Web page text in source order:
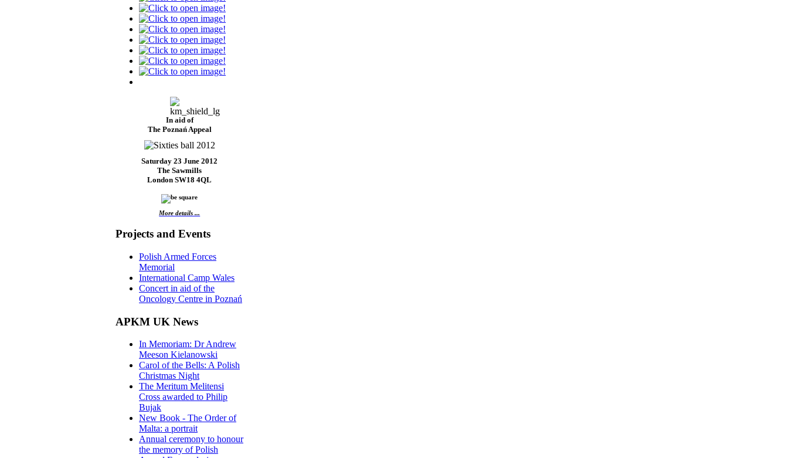
In aid of
The Poznań Appeal
Saturday 23 June 2012
The Sawmills
London SW18 4QL
More details ...
Projects and Events
Polish Armed Forces
Memorial
International Camp Wales
Concert in aid of the
Oncology Centre in Poznań
APKM UK News
In Memoriam: Dr Andrew
Meeson Kielanowski
Carol of the Bells: A Polish
Christmas Night
The Meritum Melitensi
Cross awarded to Philip
Bujak
New Book - The Order of
Malta: a portrait
Annual ceremony to honour
the memory of Polish